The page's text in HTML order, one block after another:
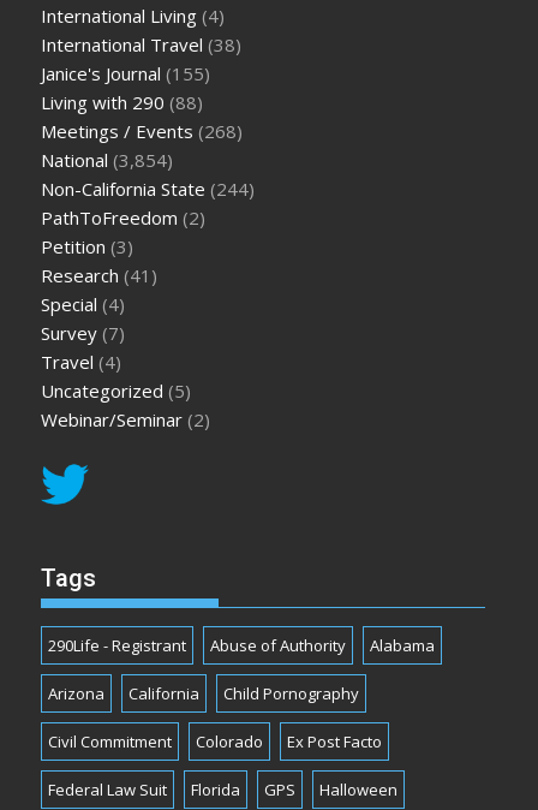
International Living (4)
International Travel (38)
Janice's Journal (155)
Living with 290 (88)
Meetings / Events (268)
National (3,854)
Non-California State (244)
PathToFreedom (2)
Petition (3)
Research (41)
Special (4)
Survey (7)
Travel (4)
Uncategorized (5)
Webinar/Seminar (2)
Tags
290Life - Registrant Abuse of Authority Alabama
Arizona California Child Pornography
Civil Commitment Colorado Ex Post Facto
Federal Law Suit Florida GPS Halloween